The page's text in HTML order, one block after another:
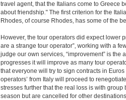
travel agent, that the Italians come to Greece
about friendship." The first criterion for the
Rhodes, of course Rhodes, has some of the
However, the tour operators did expect lower
are a strange tour operator”, working with a
judge our own services, “improvement” is the
progresses it will improve as many tour
that everyone will try to sign contracts in
operators’ from Italy will proceed to
stresses further that the real loss is with
season but are cancelled for other